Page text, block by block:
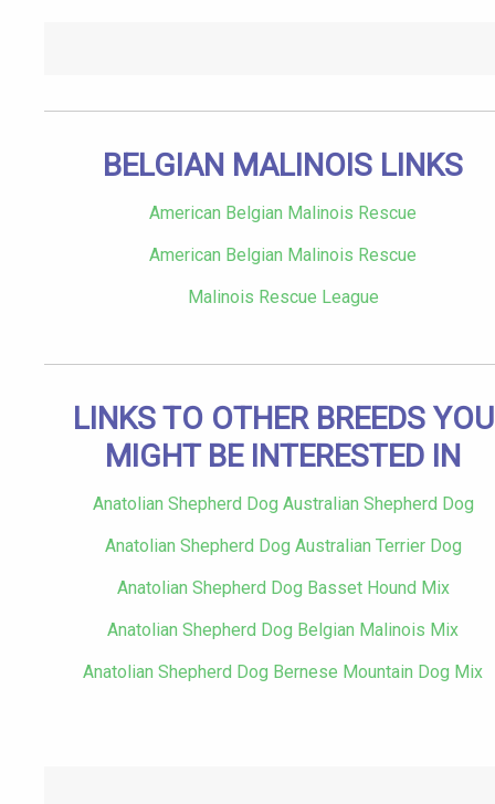
BELGIAN MALINOIS LINKS
American Belgian Malinois Rescue
American Belgian Malinois Rescue
Malinois Rescue League
LINKS TO OTHER BREEDS YOU
MIGHT BE INTERESTED IN
Anatolian Shepherd Dog Australian Shepherd Dog
Anatolian Shepherd Dog Australian Terrier Dog
Anatolian Shepherd Dog Basset Hound Mix
Anatolian Shepherd Dog Belgian Malinois Mix
Anatolian Shepherd Dog Bernese Mountain Dog Mix